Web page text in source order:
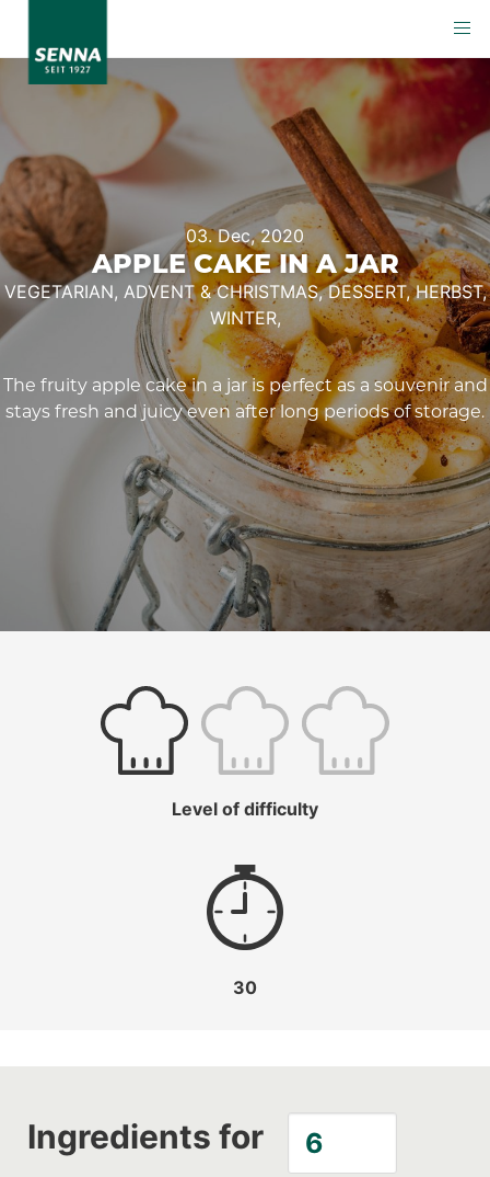
03. Dec, 2020
APPLE CAKE IN A JAR
VEGETARIAN, ADVENT & CHRISTMAS, DESSERT, HERBST,
WINTER,
The fruity apple cake in a jar is perfect as a souvenir and
stays fresh and juicy even after long periods of storage.
Level of difficulty
30
Ingredients for